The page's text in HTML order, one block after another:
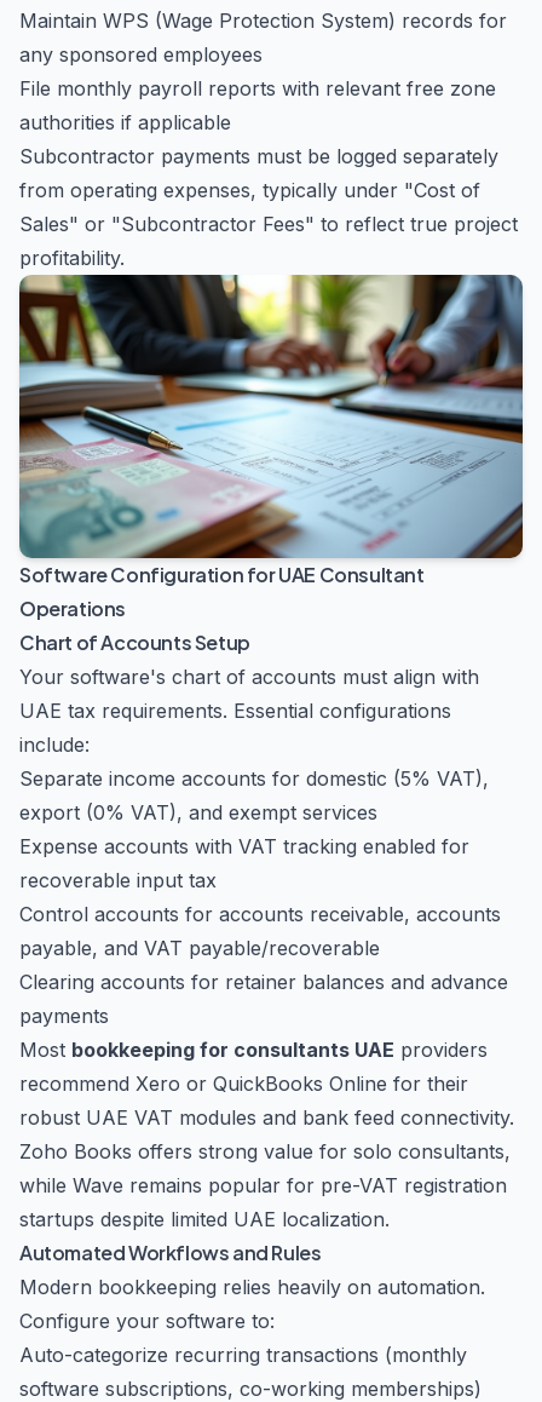
Maintain WPS (Wage Protection System) records for
any sponsored employees
File monthly payroll reports with relevant free zone
authorities if applicable
Subcontractor payments must be logged separately
from operating expenses, typically under "Cost of
Sales" or "Subcontractor Fees" to reflect true project
profitability.
Software Configuration for UAE Consultant
Operations
Chart of Accounts Setup
Your software's chart of accounts must align with
UAE tax requirements. Essential configurations
include:
Separate income accounts for domestic (5% VAT),
export (0% VAT), and exempt services
Expense accounts with VAT tracking enabled for
recoverable input tax
Control accounts for accounts receivable, accounts
payable, and VAT payable/recoverable
Clearing accounts for retainer balances and advance
payments
Most bookkeeping for consultants UAE providers
recommend Xero or QuickBooks Online for their
robust UAE VAT modules and bank feed connectivity.
Zoho Books offers strong value for solo consultants,
while Wave remains popular for pre-VAT registration
startups despite limited UAE localization.
Automated Workflows and Rules
Modern bookkeeping relies heavily on automation.
Configure your software to:
Auto-categorize recurring transactions (monthly
software subscriptions, co-working memberships)